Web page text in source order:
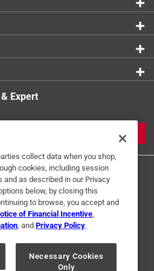
for this product.
0 reviews
search region
of 2 Reviews
to?
quickly. Easy pick up.
Expert
Policy
Interest Based Ads
Your Privacy Choices
and the Ace Hardware logo are
collect data when you shop,
cookies, including session
as described in our Privacy
below, by closing this
to browse, you accept and
of Financial Incentive
, and Privacy Policy.
Necessary Cookies
Only